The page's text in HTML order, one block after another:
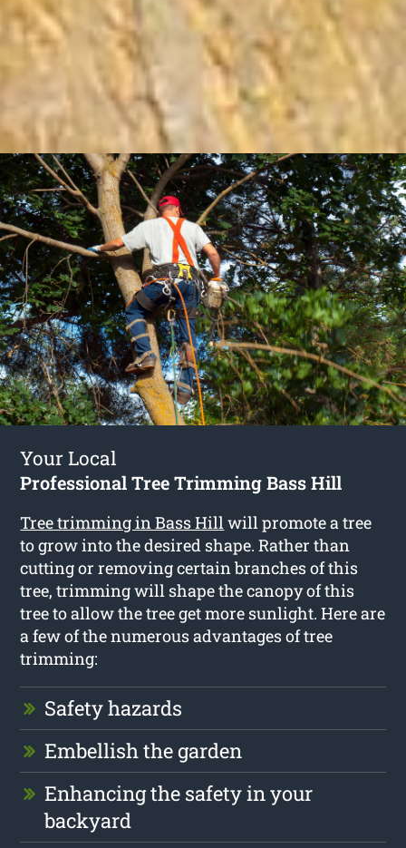
Your Local
Professional Tree Trimming Bass Hill
Tree trimming in Bass Hillwill promote a tree
to grow into the desired shape. Rather than
cutting or removing certain branches of this
tree, trimming will shape the canopy of this
tree to allow the tree get more sunlight. Here are
a few of the numerous advantages of tree
trimming:
Safety hazards
Embellish the garden
Enhancing the safety in your
backyard